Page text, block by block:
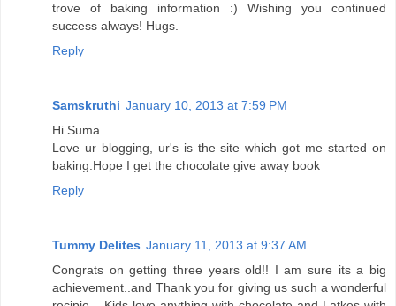
trove of baking information :) Wishing you continued
success always! Hugs.
Reply
Samskruthi January 10, 2013 at 7:59 PM
Hi Suma
Love ur blogging, ur's is the site which got me started on
baking.Hope I get the chocolate give away book
Reply
Tummy Delites January 11, 2013 at 9:37 AM
Congrats on getting three years old!! I am sure its a big
achievement..and Thank you for giving us such a wonderful